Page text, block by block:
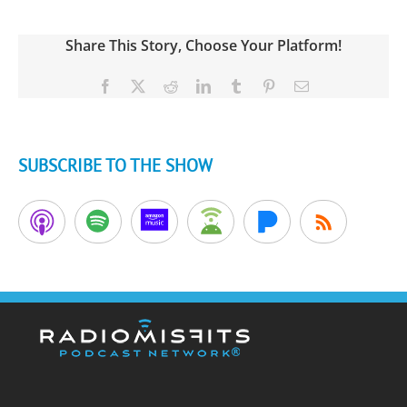
Share This Story, Choose Your Platform!
Facebook RedditLinkedInTumblr PinterestEmail
SUBSCRIBE TO THE SHOW